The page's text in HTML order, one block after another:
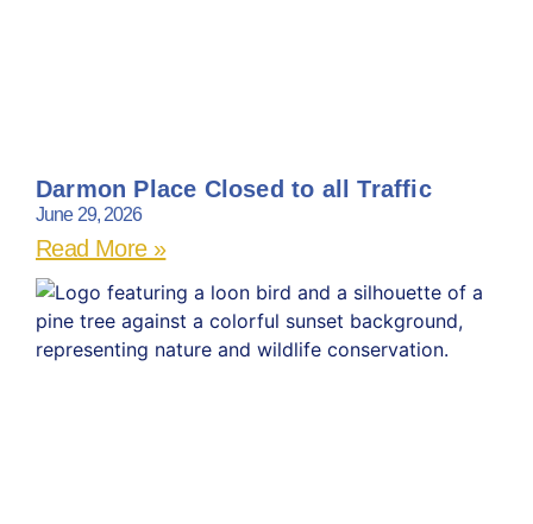
Darmon Place Closed to all Traffic
June 29, 2026
Read More »